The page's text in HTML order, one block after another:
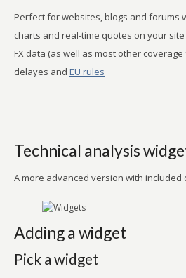
Perfect for websites, blogs and forums
charts and real-time quotes on your
FX data (as well as most other
delayes and EU rules
Technical analysis
A more advanced version with
Adding a widget
Pick a widget